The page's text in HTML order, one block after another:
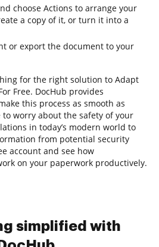
choose Actions to arrange your
a copy of it, or turn it into a
or export the document to your
for the right solution to Adapt
Free. DocHub provides
this process as smooth as
to worry about the safety of your
in today’s modern world to
from potential security
account and see how
on your paperwork productively.
simplified with